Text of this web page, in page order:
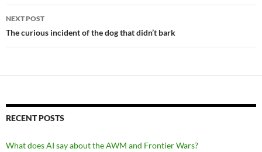
NEXT POST
The curious incident of the dog that didn’t bark
RECENT POSTS
What does AI say about the AWM and Frontier Wars?